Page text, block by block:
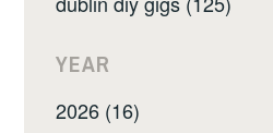
YEAR
2026 (16)